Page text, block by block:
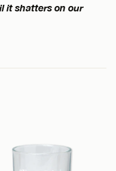
it shatters on our